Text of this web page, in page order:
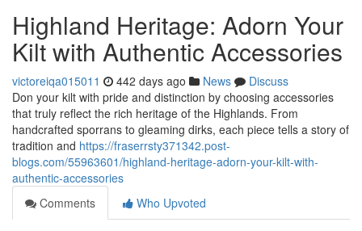
Highland Heritage: Adorn Your
Kilt with Authentic Accessories
victoreiqa015011 442 days ago News
Discuss
Don your kilt with pride and distinction by choosing accessories
that truly reflect the rich heritage of the Highlands. From
handcrafted sporrans to gleaming dirks, each piece tells a story of
tradition and https://fraserrsty371342.post-
blogs.com/55963601/highland-heritage-adorn-your-kilt-with-
authentic-accessories
Comments
Who Upvoted